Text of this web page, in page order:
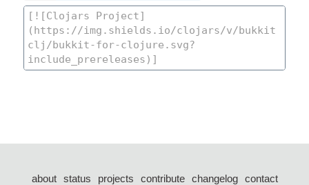
about status projects contribute changelog
contact